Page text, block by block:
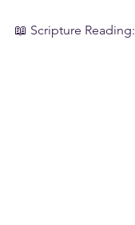
📖 Scripture Reading: